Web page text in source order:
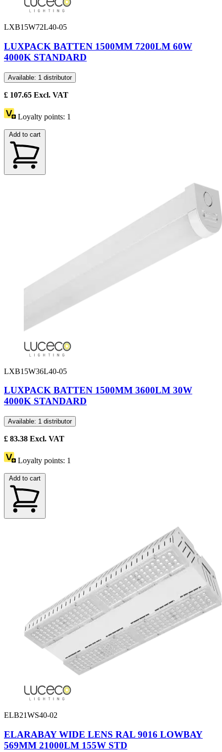
LXB15W72L40-05
LUXPACK BATTEN 1500MM 7200LM 60W
4000K STANDARD
Available: 1 distributor
£ 107.65 Excl. VAT
Loyalty points: 1
Add to cart
LXB15W36L40-05
LUXPACK BATTEN 1500MM 3600LM 30W
4000K STANDARD
Available: 1 distributor
£ 83.38 Excl. VAT
Loyalty points: 1
Add to cart
ELB21WS40-02
ELARABAY WIDE LENS RAL 9016 LOWBAY
569MM 21000LM 155W STD